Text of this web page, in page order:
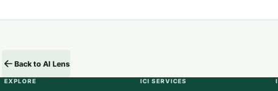
Back to AI Lens
EXPLORE ICI SERVICES